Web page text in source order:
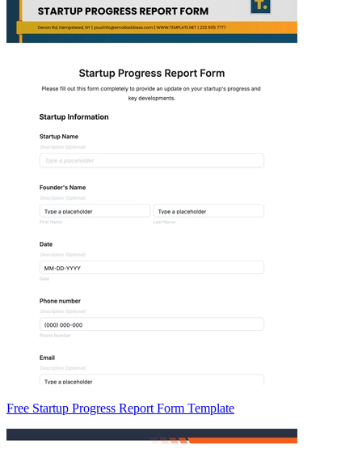
Free Startup Progress Report Form Template